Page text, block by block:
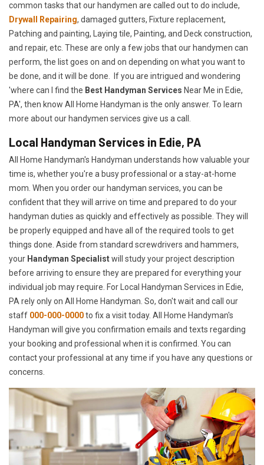
common tasks that our handymen are called out to do include,
Drywall Repairing, damaged gutters, Fixture replacement,
Patching and painting, Laying tile, Painting, and Deck construction,
and repair, etc. These are only a few jobs that our handymen can
perform, the list goes on and on depending on what you want to
be done, and it will be done. If you are intrigued and wondering
'where can I find the Best Handyman Services Near Me in Edie,
PA', then know All Home Handyman is the only answer. To learn
more about our handymen services give us a call.
Local Handyman Services in Edie, PA
All Home Handyman's Handyman understands how valuable your
time is, whether you're a busy professional or a stay-at-home
mom. When you order our handyman services, you can be
confident that they will arrive on time and prepared to do your
handyman duties as quickly and effectively as possible. They will
be properly equipped and have all of the required tools to get
things done. Aside from standard screwdrivers and hammers,
your Handyman Specialistwill study your project description
before arriving to ensure they are prepared for everything your
individual job may require. For Local Handyman Services in Edie,
PA rely only on All Home Handyman. So, don't wait and call our
staff 000-000-0000to fix a visit today. All Home Handyman's
Handyman will give you confirmation emails and texts regarding
your booking and professional when it is confirmed. You can
contact your professional at any time if you have any questions or
concerns.